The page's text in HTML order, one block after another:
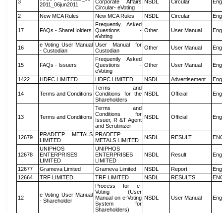
3
2011_06jun2011
Corporate Affairs
Circular- eVoting
NSDL Circular
2 New MCA Rules New MCA Rules NSDL Circular
17 FAQs - ShareHolders
Frequently Asked
Questions -
eVoting
Other User Manual
16
e Voting User Manual
- Custodian
User Manual for
Custodian
Other User Manual
15 FAQs - Issuers
Frequently Asked
Questions -
eVoting
Other User Manual
1422 HDFC LIMITED HDFC LIMITED NSDL Advertisement
14 Terms and Conditions
Terms and
Conditions for the
Shareholders
NSDL Official
13 Terms and Conditions
Terms and
Conditions for
Issuer, R &T Agent
and Scrutinizer
NSDL Official
12679
PRADEEP METALS
LIMITED
PRADEEP
METALS LIMITED
NSDL RESULT
12678
UNIPHOS
ENTERPRISES
LIMITED
UNIPHOS
ENTERPRISES
LIMITED
NSDL Result
12677 Grameva Limited Grameva Limited NSDL Report
12664
TRF LIMITED TRF LIMITED NSDL RESULTS
12
e Voting User Manual
- Shareholder
Process for e-
Voting (User
Manual on e-Voting
System for
Shareholders)
NSDL User Manual